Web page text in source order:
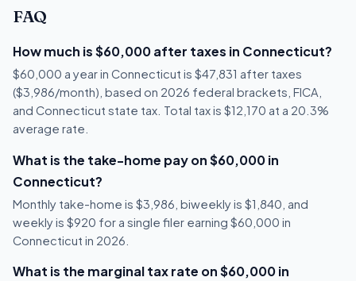
FAQ
How much is $60,000 after taxes in Connecticut?
$60,000 a year in Connecticut is $47,831 after taxes
($3,986/month), based on 2026 federal brackets, FICA,
and Connecticut state tax. Total tax is $12,170 at a 20.3%
average rate.
What is the take-home pay on $60,000 in
Connecticut?
Monthly take-home is $3,986, biweekly is $1,840, and
weekly is $920 for a single filer earning $60,000 in
Connecticut in 2026.
What is the marginal tax rate on $60,000 in